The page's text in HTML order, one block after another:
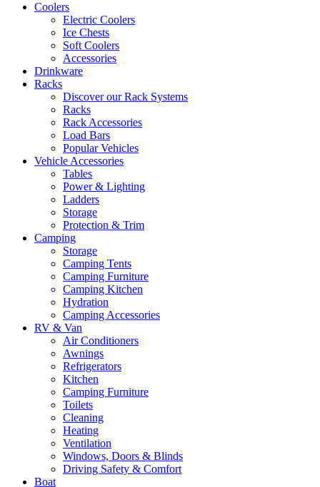
Coolers
Electric Coolers
Ice Chests
Soft Coolers
Accessories
Drinkware
Racks
Discover our Rack Systems
Racks
Rack Accessories
Load Bars
Popular Vehicles
Vehicle Accessories
Tables
Power & Lighting
Ladders
Storage
Protection & Trim
Camping
Storage
Camping Tents
Camping Furniture
Camping Kitchen
Hydration
Camping Accessories
RV & Van
Air Conditioners
Awnings
Refrigerators
Kitchen
Camping Furniture
Toilets
Cleaning
Heating
Ventilation
Windows, Doors & Blinds
Driving Safety & Comfort
Boat